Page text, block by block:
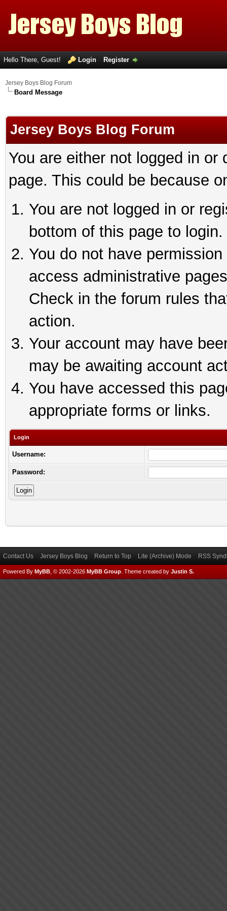
Hello There, Guest! Login Register
Jersey Boys Blog Forum
Board Message
Jersey Boys Blog Forum
You are either not logged in
page. This could be because
You are not logged in or
bottom of this page to login.
You do not have
access administrative
Check in the forum rules
action.
Your account may have
may be awaiting account
You have accessed this
appropriate forms or links.
Login
Username:
Password:
Contact Us Jersey Boys Blog Return to Top Lite (Archive) Mode RSS
Powered By MyBB , © 2002-2026 MyBB Group Theme created by Justin S.